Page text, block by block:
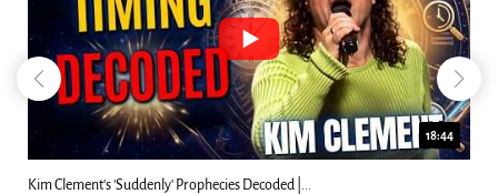
18:44
Kim Clement's 'Suddenly' Prophecies Decoded |...